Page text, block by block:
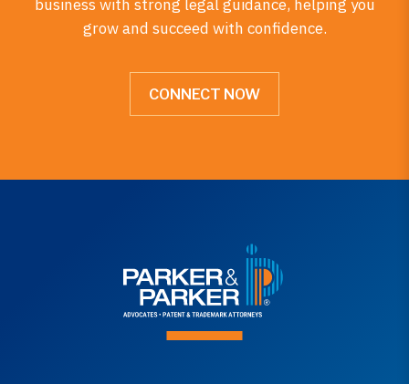
business with strong legal guidance, helping you
grow and succeed with confidence.
CONNECT NOW